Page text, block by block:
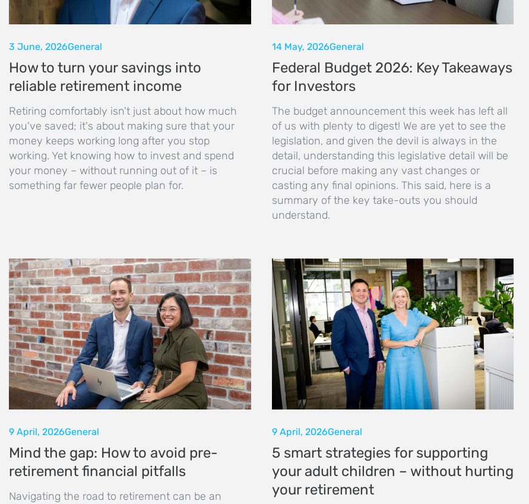
3 June, 2026General
How to turn your savings into
reliable retirement income
Retiring comfortably isn't just about how much
you've saved; it's about making sure that your
money keeps working long after you stop
working. Yet knowing how to invest and spend
your money – without running out of it – is
something far fewer people plan for.
14 May, 2026General
Federal Budget 2026: Key Takeaways
for Investors
The budget announcement this week has left all
of us with plenty to digest! We are yet to see the
legislation, and given the devil is always in the
detail, understanding this legislative detail will be
crucial before making any vast changes or
casting any final opinions. This said, here is a
summary of the key take-outs you should
understand.
9 April, 2026General
Mind the gap: How to avoid pre-
retirement financial pitfalls
Navigating the road to retirement can be an
9 April, 2026General
5 smart strategies for supporting
your adult children – without hurting
your retirement